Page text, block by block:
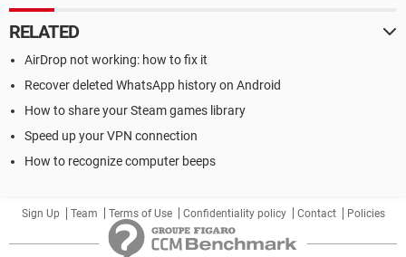
RELATED
AirDrop not working: how to fix it
Recover deleted WhatsApp history on Android
How to share your Steam games library
Speed up your VPN connection
How to recognize computer beeps
Sign Up Team Terms of Use Confidentiality policy Contact Policies